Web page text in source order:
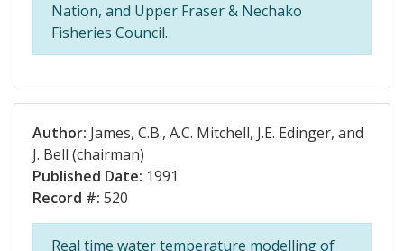
Nation, and Upper Fraser & Nechako
Fisheries Council.
Author: James, C.B., A.C. Mitchell, J.E. Edinger, and
J. Bell (chairman)
Published Date: 1991
Record #: 520
Real time water temperature modelling of